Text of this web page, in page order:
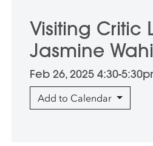
Visiting Critic
Jasmine Wahi
Feb 26, 2025 4:30-
Add to Calendar